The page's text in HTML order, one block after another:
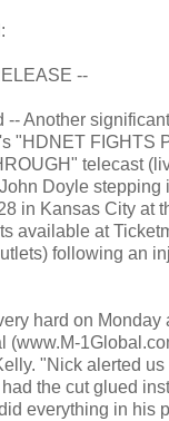
--
-- Another
"HDNET FIGHTS
telecast
Doyle stepping
in Kansas City at
available at
following an
hard on Monday
(www.M-
"Nick alerted us
had the cut glued
everything in his